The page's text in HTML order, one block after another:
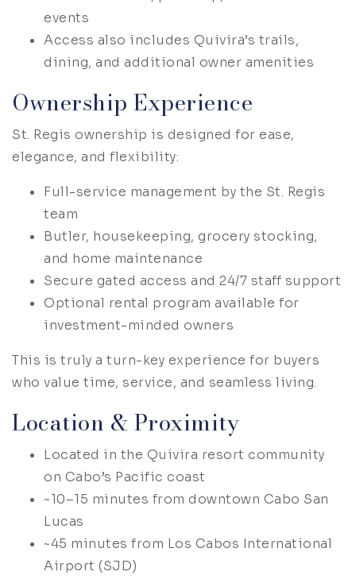
events
Access also includes Quivira’s trails,
dining, and additional owner amenities
Ownership Experience
St. Regis ownership is designed for ease,
elegance, and flexibility:
Full-service management by the St. Regis
team
Butler, housekeeping, grocery stocking,
and home maintenance
Secure gated access and 24/7 staff support
Optional rental program available for
investment-minded owners
This is truly a turn-key experience for buyers
who value time, service, and seamless living.
Location & Proximity
Located in the Quivira resort community
on Cabo’s Pacific coast
~10–15 minutes from downtown Cabo San
Lucas
~45 minutes from Los Cabos International
Airport (SJD)